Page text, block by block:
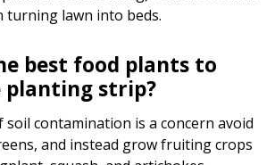
turning lawn into beds.
best food plants to
planting strip?
soil contamination is a concern avoid
and instead grow fruiting crops